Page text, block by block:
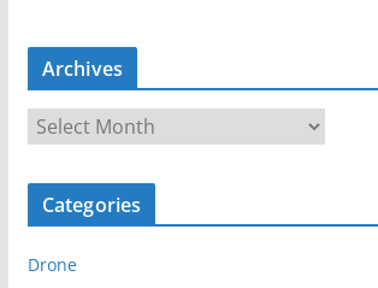
Archives
r
c
v
Categories
Drone